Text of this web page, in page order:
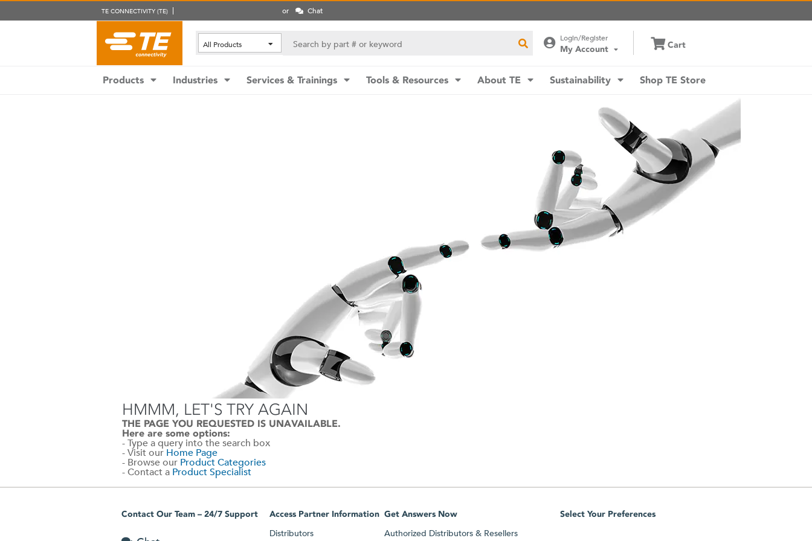
TE CONNECTIVITY (TE) or Chat
All Products
Login/Register
My Account Cart
Products Industries Services & Trainings Tools & Resources About TE Sustainability Shop TE Store
HMMM, LET'S TRY AGAIN
THE PAGE YOU REQUESTED IS UNAVAILABLE.
Here are some options:
- Type a query into the search box
- Visit our Home Page
- Browse our Product Categories
- Contact a Product Specialist
Contact Our Team – 24/7 Support
Access Partner Information
Distributors
Get Answers Now
Authorized Distributors & Resellers
Select Your Preferences